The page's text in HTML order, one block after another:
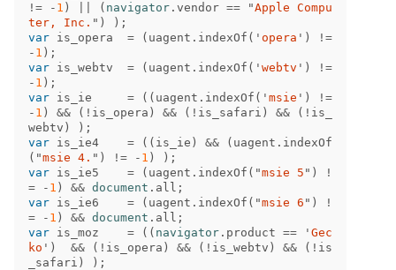
!=
- 1 ) ( navigator . vendor == "Apple Compu
ter, Inc. " )
);
var is_opera = ( uagent . indexOf ( ' opera ' )
!=
- 1 );
var is_webtv = ( uagent . indexOf ( ' webtv ' )
!=
- 1 );
var is_ie = (( uagent . indexOf ( ' msie ' )
!=
- 1 ) && ( ! is_opera ) && ( ! is_safari ) && ( ! is_
webtv )
);
var is_ie4 = (( is_ie ) && ( uagent . indexOf
( "msie 4. " ) != - 1 )
);
var is_ie5 = ( uagent . indexOf ( "msie 5 " )
!
=
- 1 ) && document . all ;
var is_ie6 = ( uagent . indexOf ( "msie 6 " )
!
=
- 1 ) && document . all ;
var is_moz = (( navigator . product == ' Gec
ko ' ) && ( ! is_opera ) && ( ! is_webtv ) && ( ! is
_safari )
);